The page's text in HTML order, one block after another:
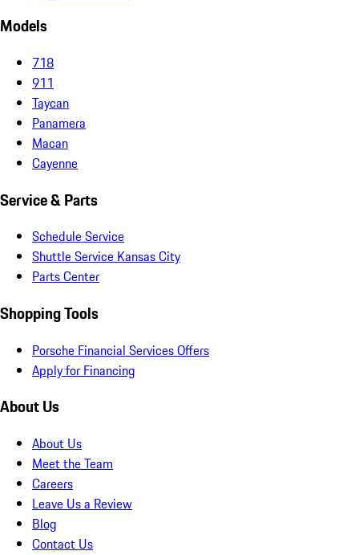
Models
718
911
Taycan
Panamera
Macan
Cayenne
Service & Parts
Schedule Service
Shuttle Service Kansas City
Parts Center
Shopping Tools
Porsche Financial Services Offers
Apply for Financing
About Us
About Us
Meet the Team
Careers
Leave Us a Review
Blog
Contact Us